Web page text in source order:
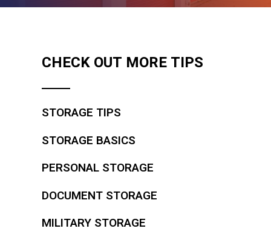
CHECK OUT MORE TIPS
STORAGE TIPS
STORAGE BASICS
PERSONAL STORAGE
DOCUMENT STORAGE
MILITARY STORAGE